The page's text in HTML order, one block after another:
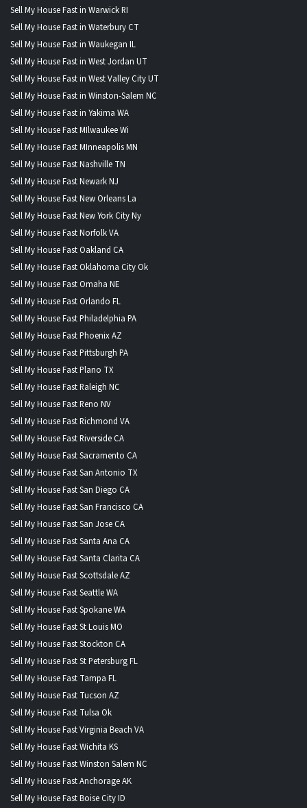
Sell My House Fast in Warwick RI
Sell My House Fast in Waterbury CT
Sell My House Fast in Waukegan IL
Sell My House Fast in West Jordan UT
Sell My House Fast in West Valley City UT
Sell My House Fast in Winston-Salem NC
Sell My House Fast in Yakima WA
Sell My House Fast MIlwaukee Wi
Sell My House Fast MInneapolis MN
Sell My House Fast Nashville TN
Sell My House Fast Newark NJ
Sell My House Fast New Orleans La
Sell My House Fast New York City Ny
Sell My House Fast Norfolk VA
Sell My House Fast Oakland CA
Sell My House Fast Oklahoma City Ok
Sell My House Fast Omaha NE
Sell My House Fast Orlando FL
Sell My House Fast Philadelphia PA
Sell My House Fast Phoenix AZ
Sell My House Fast Pittsburgh PA
Sell My House Fast Plano TX
Sell My House Fast Raleigh NC
Sell My House Fast Reno NV
Sell My House Fast Richmond VA
Sell My House Fast Riverside CA
Sell My House Fast Sacramento CA
Sell My House Fast San Antonio TX
Sell My House Fast San Diego CA
Sell My House Fast San Francisco CA
Sell My House Fast San Jose CA
Sell My House Fast Santa Ana CA
Sell My House Fast Santa Clarita CA
Sell My House Fast Scottsdale AZ
Sell My House Fast Seattle WA
Sell My House Fast Spokane WA
Sell My House Fast St Louis MO
Sell My House Fast Stockton CA
Sell My House Fast St Petersburg FL
Sell My House Fast Tampa FL
Sell My House Fast Tucson AZ
Sell My House Fast Tulsa Ok
Sell My House Fast Virginia Beach VA
Sell My House Fast Wichita KS
Sell My House Fast Winston Salem NC
Sell My House Fast Anchorage AK
Sell My House Fast Boise City ID